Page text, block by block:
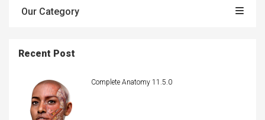
Our Category
Recent Post
Complete Anatomy 11.5.0